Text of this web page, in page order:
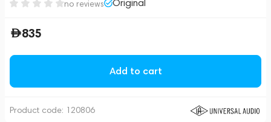
no reviews Original
835
Add to cart
Product code: 120806